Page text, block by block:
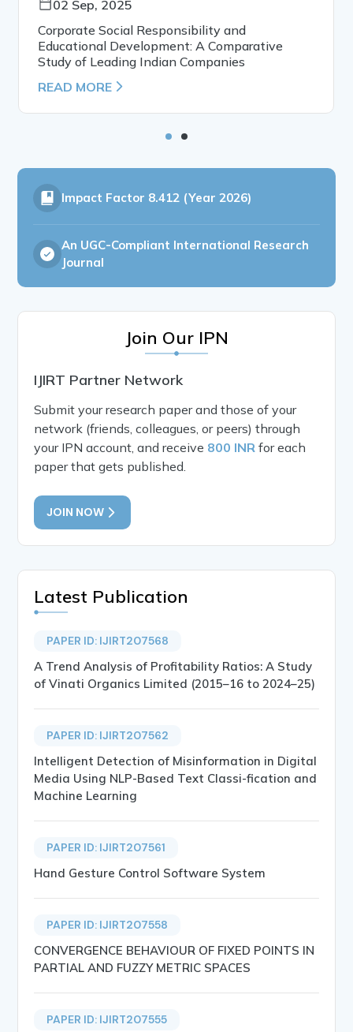
02 Sep, 2025
Corporate Social Responsibility and
Educational Development: A Comparative
Study of Leading Indian Companies
READ MORE
Impact Factor 8.412 (Year 2026)
An UGC-Compliant International Research
Journal
Join Our IPN
IJIRT Partner Network
Submit your research paper and those of your
network (friends, colleagues, or peers) through
your IPN account, and receive 800 INR for each
paper that gets published.
JOIN NOW
Latest Publication
PAPER ID: IJIRT207568
A Trend Analysis of Profitability Ratios: A Study
of Vinati Organics Limited (2015–16 to 2024–25)
PAPER ID: IJIRT207562
Intelligent Detection of Misinformation in Digital
Media Using NLP-Based Text Classi-fication and
Machine Learning
PAPER ID: IJIRT207561
Hand Gesture Control Software System
PAPER ID: IJIRT207558
CONVERGENCE BEHAVIOUR OF FIXED POINTS IN
PARTIAL AND FUZZY METRIC SPACES
PAPER ID: IJIRT207555